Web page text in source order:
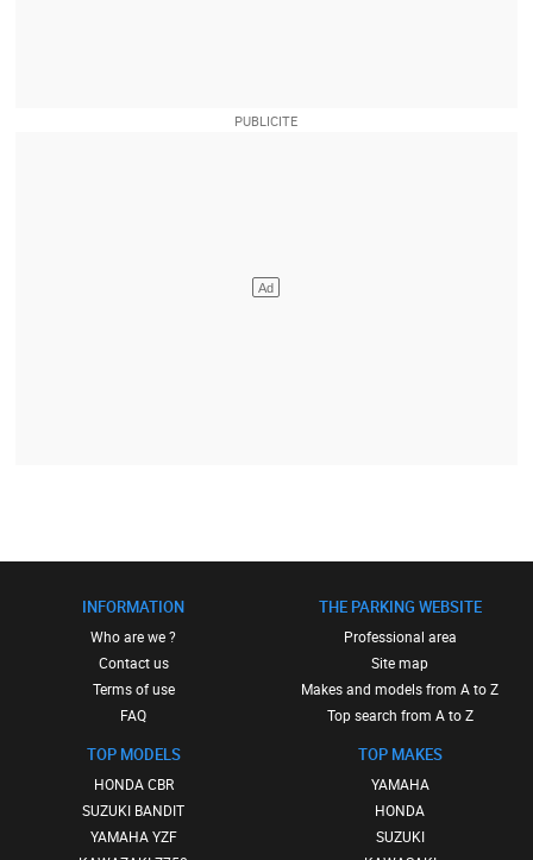
INFORMATION
Who are we ?
Contact us
Terms of use
FAQ
TOP MODELS
HONDA CBR
SUZUKI BANDIT
YAMAHA YZF
THE PARKING WEBSITE
Professional area
Site map
Makes and models from A to Z
Top search from A to Z
TOP MAKES
YAMAHA
HONDA
SUZUKI